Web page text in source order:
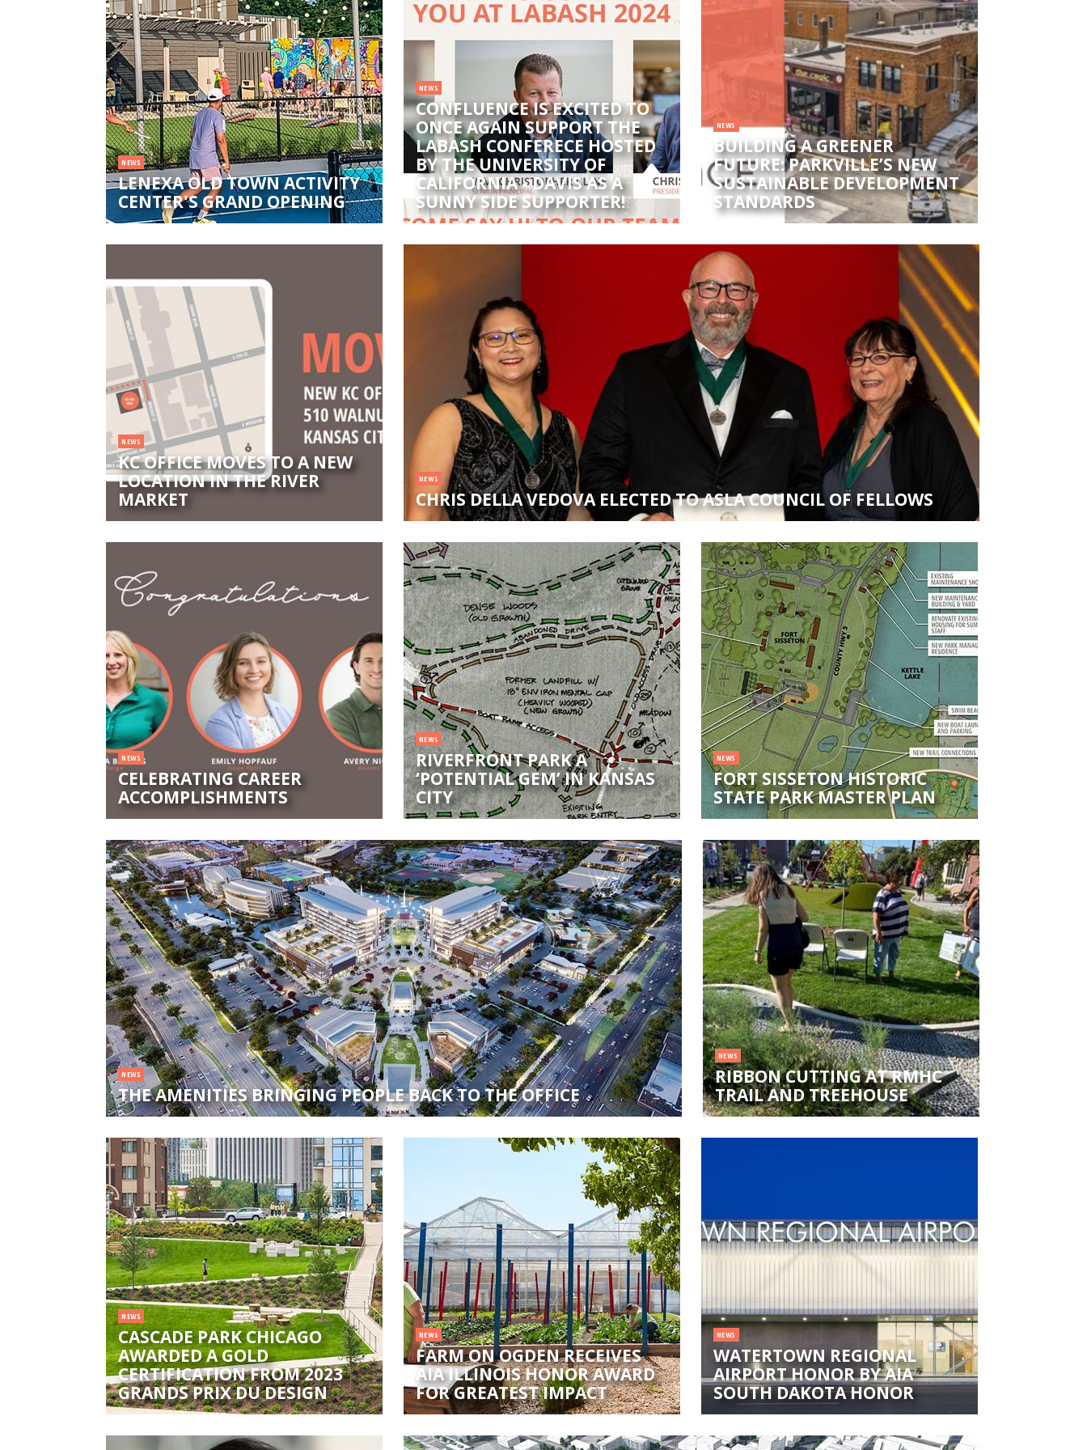
NEWS
LENEXA OLD TOWN ACTIVITY
CENTER'S GRAND OPENING
NEWS
CONFLUENCE IS EXCITED TO
ONCE AGAIN SUPPORT THE
LABASH CONFERECE HOSTED
BY THE UNIVERSITY OF
CALIFORNIA - DAVIS AS A
SUNNY SIDE SUPPORTER!
NEWS
BUILDING A GREENER
FUTURE: PARKVILLE’S NEW
SUSTAINABLE DEVELOPMENT
STANDARDS
NEWS
KC OFFICE MOVES TO A NEW
LOCATION IN THE RIVER
MARKET
NEWS
CHRIS DELLA VEDOVA ELECTED TO ASLA COUNCIL OF FELLOWS
NEWS
CELEBRATING CAREER
ACCOMPLISHMENTS
NEWS
RIVERFRONT PARK A
‘POTENTIAL GEM’ IN KANSAS
CITY
NEWS
FORT SISSETON HISTORIC
STATE PARK MASTER PLAN
NEWS
THE AMENITIES BRINGING PEOPLE BACK TO THE OFFICE
NEWS
RIBBON CUTTING AT RMHC
TRAIL AND TREEHOUSE
NEWS
CASCADE PARK CHICAGO
AWARDED A GOLD
CERTIFICATION FROM 2023
GRANDS PRIX DU DESIGN
NEWS
FARM ON OGDEN RECEIVES
AIA ILLINOIS HONOR AWARD
FOR GREATEST IMPACT
NEWS
WATERTOWN REGIONAL
AIRPORT HONOR BY AIA
SOUTH DAKOTA HONOR